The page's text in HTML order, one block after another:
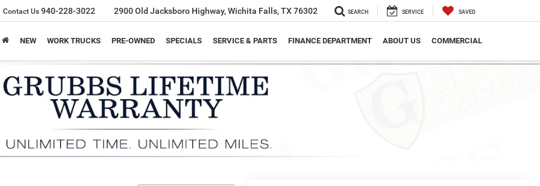
Contact Us 940-228-3022 2900 Old Jacksboro Highway, Wichita Falls, TX 76302 SEARCH SERVICE SAVED
NEW WORK TRUCKS PRE-OWNED SPECIALS SERVICE & PARTS FINANCE DEPARTMENT ABOUT US COMMERCIAL